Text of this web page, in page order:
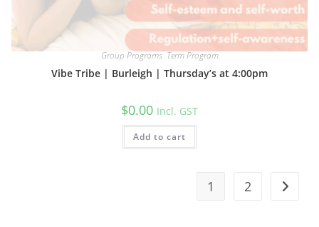
Group Programs,Term Program
Vibe Tribe | Burleigh | Thursday’s at 4:00pm
$0.00 Incl. GST
Add to cart
1 2